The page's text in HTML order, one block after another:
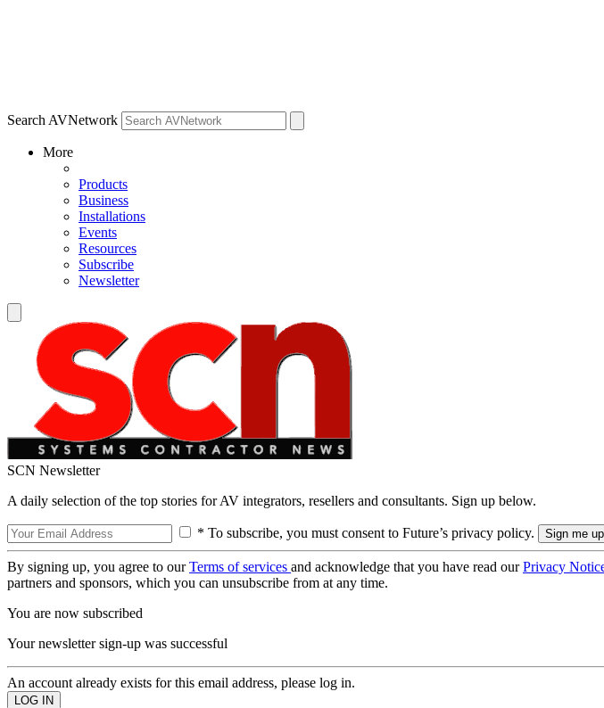
Search AVNetwork
More
Products
Business
Installations
Events
Resources
Subscribe
Newsletter
SCN Newsletter
A daily selection of the top stories for AV integrators, resellers and consultants. Sign up below.
* To subscribe, you must consent to Future’s privacy policy.
By signing up, you agree to ourTerms of services and acknowledge that you have read ourPrivacy
partners and sponsors, which you can unsubscribe from at any time.
You are now subscribed
Your newsletter sign-up was successful
An account already exists for this email address, please log in.